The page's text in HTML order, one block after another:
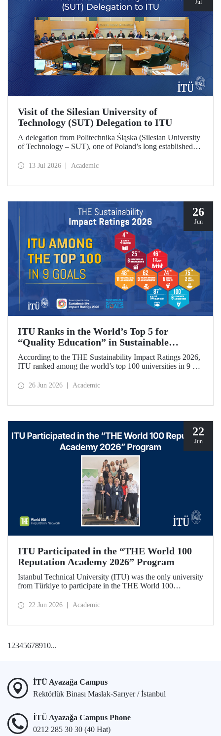
Jul
Visit of the Silesian University of
Technology (SUT) Delegation to ITU
A delegation from Politechnika Śląska (Silesian University
of Technology – SUT), one of Poland’s long established
which potential areas of collaboration between the two
13 Jul 2026 Academic
26
Jun
ITU Ranks in the World’s Top 5 for
“Quality Education” in Sustainable
Development
According to the THE Sustainability Impact Ratings 2026,
ITU ranked among the world’s top 100 universities in 9 of
university achieved an outstanding 4th place globally in the
26 Jun 2026 Academic
22
Jun
ITU Participated in the “THE World 100
Reputation Academy 2026” Program
Istanbul Technical University (ITU) was the only university
from Türkiye to participate in the THE World 100
World 100 Reputation Network, which operates
22 Jun 2026 Academic
12345678910...
İTÜ Ayazağa Campus
Rektörlük Binası Maslak-Sarıyer / İstanbul
İTÜ Ayazağa Campus Phone
0212 285 30 30 (40 Hat)